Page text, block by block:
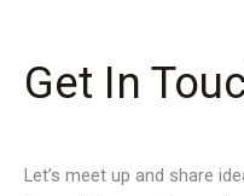
Get In
Let’s meet up and share